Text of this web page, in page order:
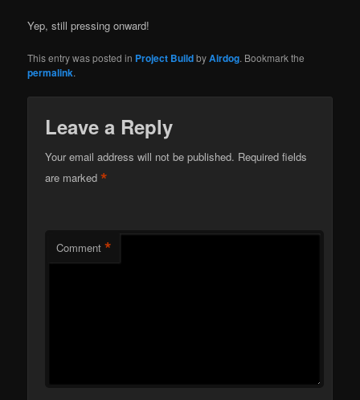
Yep, still pressing onward!
This entry was posted in Project BuildbyAirdog. Bookmark the
permalink.
Leave a Reply
Your email address will not be published. Required fields
are marked*
Comment *